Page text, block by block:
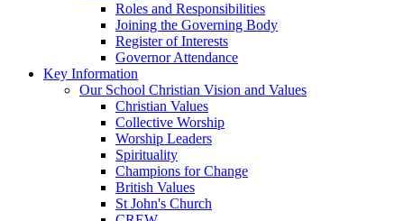
Roles and Responsibilities
Joining the Governing Body
Register of Interests
Governor Attendance
Key Information
Our School Christian Vision and Values
Christian Values
Collective Worship
Worship Leaders
Spirituality
Champions for Change
British Values
St John's Church